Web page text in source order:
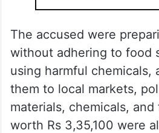
The accused were
without adhering to food
using harmful chemicals,
them to local markets,
materials, chemicals,
worth Rs 3,35,100 were